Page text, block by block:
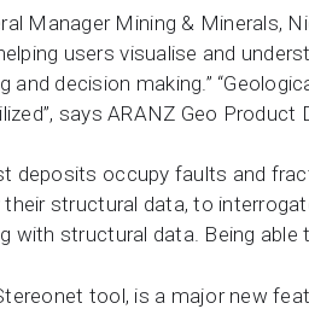
Manager Mining & Minerals,
users visualise and
and decision making.”
says ARANZ Geo Product
deposits occupy faults and
structural data, to
with structural data. Being
tool, is a major new